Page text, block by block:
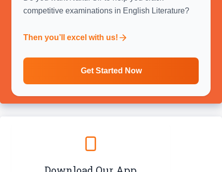
competitive examinations in English Literature?
Then you’ll excel with us!
Get Started Now